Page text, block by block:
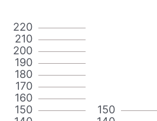
150
160
170
180
190
200
210
220
150